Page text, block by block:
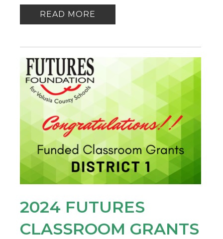
READ MORE
2024 FUTURES
CLASSROOM GRANTS